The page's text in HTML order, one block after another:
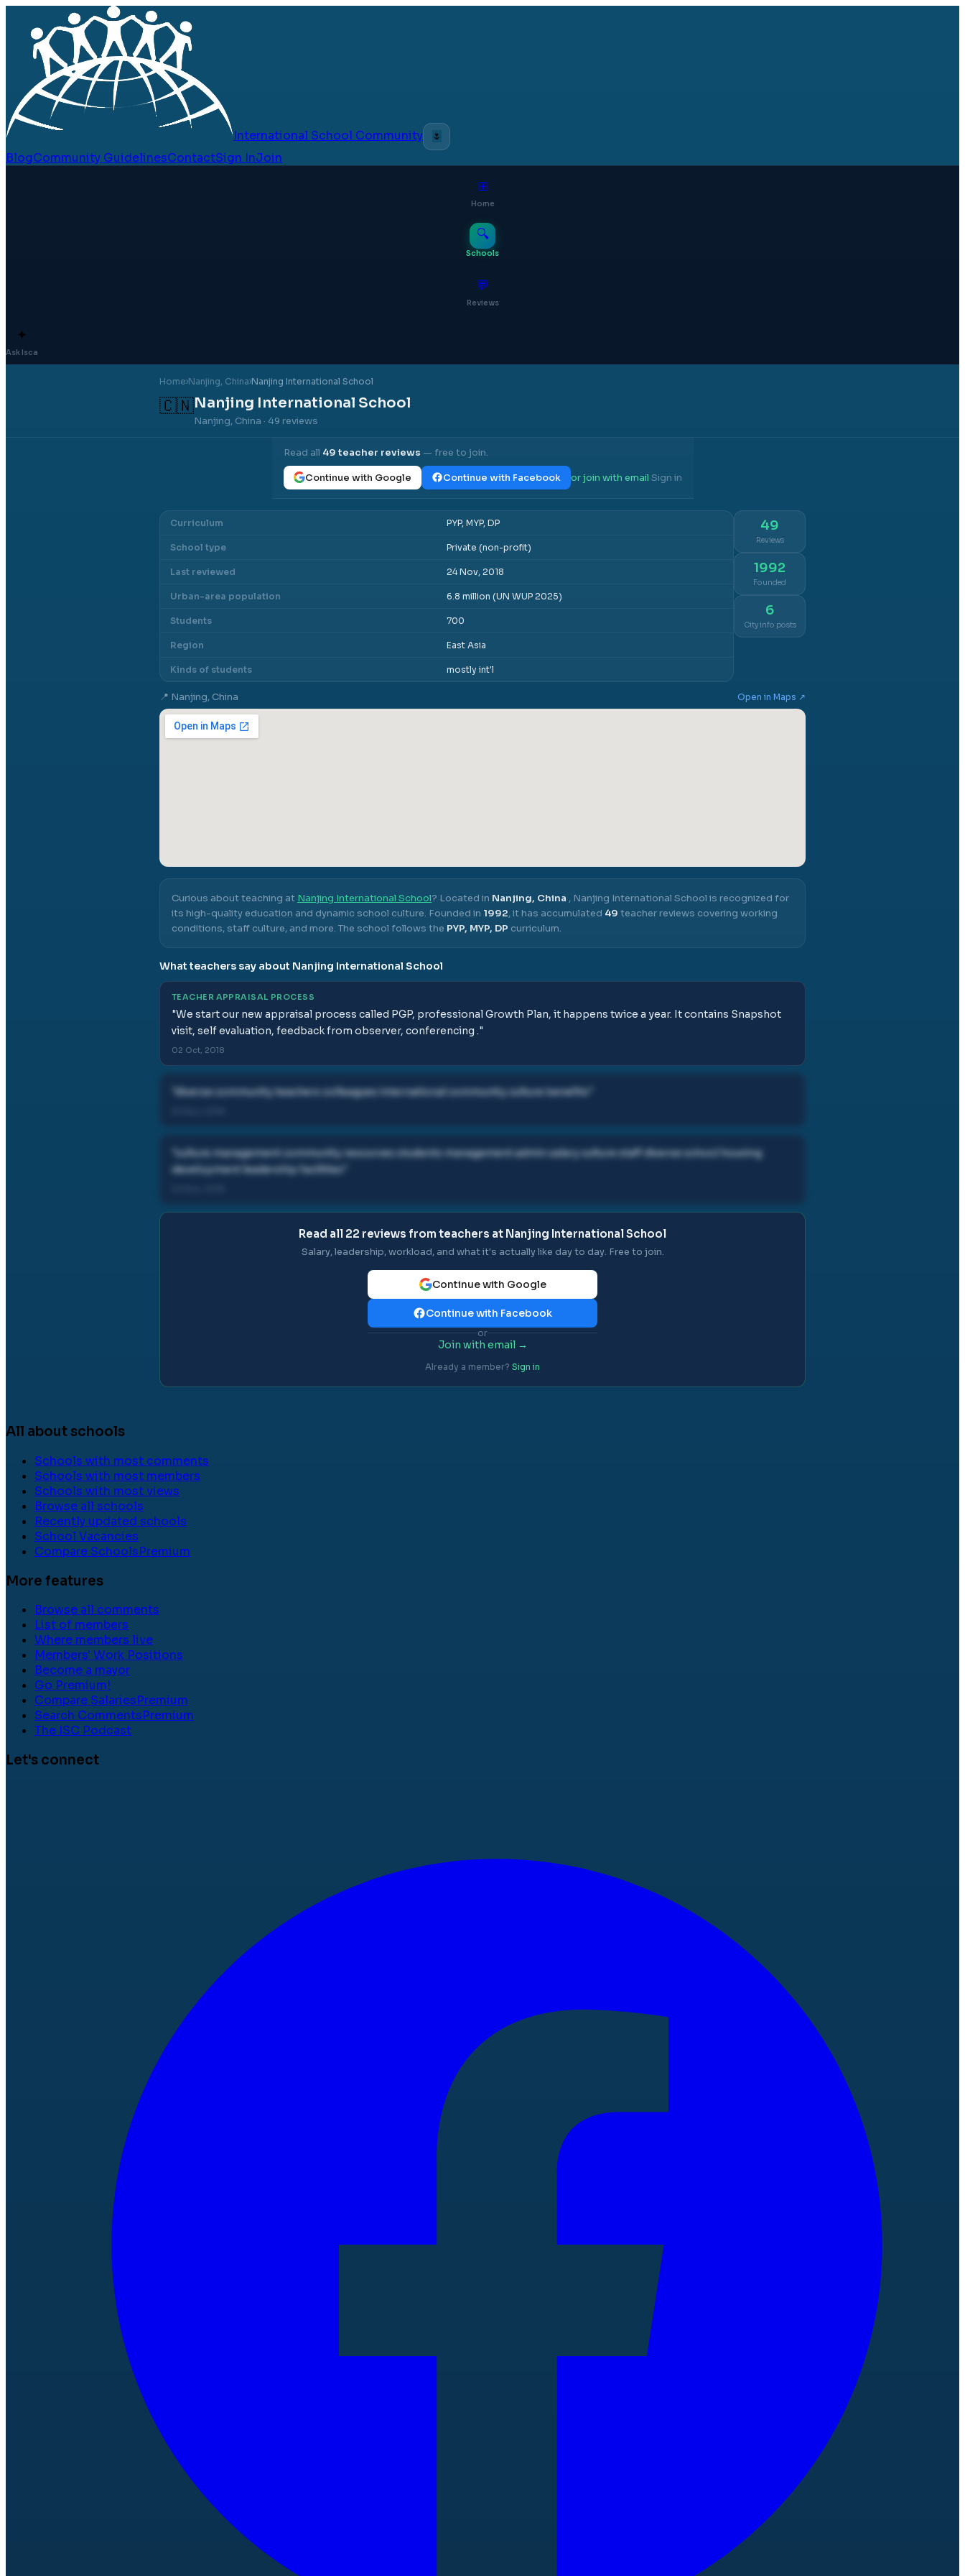
International School Community 🌷
BlogCommunity GuidelinesContactSign InJoin
⊞
Home
🔍
Schools
💬
Reviews
✦
Ask Isca
Home›Nanjing, China›Nanjing International School
🇨🇳Nanjing International School
Nanjing, China · 49 reviews
Read all 49teacher reviews — free to join.
Continue with Google Continue with Facebook or join with email·Sign in
Curriculum PYP, MYP, DP
School type Private (non-profit)
Last reviewed 24 Nov, 2018
Urban-area population 6.8 million (UN WUP 2025)
Students 700
Region East Asia
Kinds of students mostly int'l
49
Reviews
1992
Founded
6
City info posts
📍 Nanjing, China Open in Maps ↗
Curious about teaching at Nanjing International School? Located in Nanjing, China , Nanjing International School is recognized for
its high-quality education and dynamic school culture. Founded in 1992, it has accumulated 49 teacher reviews covering working
conditions, staff culture, and more. The school follows the PYP, MYP, DP curriculum.
What teachers say about Nanjing International School
TEACHER APPRAISAL PROCESS
"We start our new appraisal process called PGP, professional Growth Plan, it happens twice a year. It contains Snapshot
visit, self evaluation, feedback from observer, conferencing ."
02 Oct, 2018
diverse community teachers colleagues international community culture benefits
culture management community resources students management admin salary culture staff diverse school housing
development leadership facilities
Read all 22 reviews from teachers at Nanjing International School
Salary, leadership, workload, and what it's actually like day to day. Free to join.
Continue with Google
Continue with Facebook
or
Join with email →
Already a member? Sign in
All about schools
Schools with most comments
Schools with most members
Schools with most views
Browse all schools
Recently updated schools
School Vacancies
Compare SchoolsPremium
More features
Browse all comments
List of members
Where members live
Members' Work Positions
Become a mayor
Go Premium!
Compare SalariesPremium
Search CommentsPremium
The ISC Podcast
Let's connect